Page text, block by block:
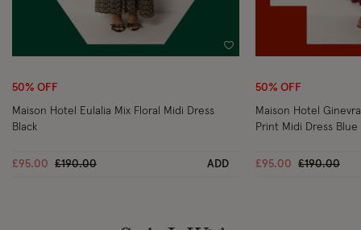
Wishlist
50% OFF
Maison Hotel Eulalia Mix Floral Midi Dress
Black
£95.00 Price reduced from
£190.00to ADD
50% OFF
Maison Hotel
Print Midi Dress Blue
£95.00 Price
£190.00to